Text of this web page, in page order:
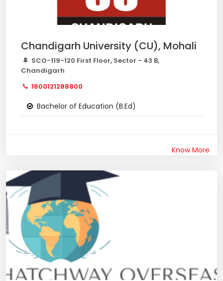
Chandigarh University (CU), Mohali
SCO-119-120 First Floor, Sector - 43 B,
Chandigarh
1800121288800
Bachelor of Education (B.Ed)
Know More